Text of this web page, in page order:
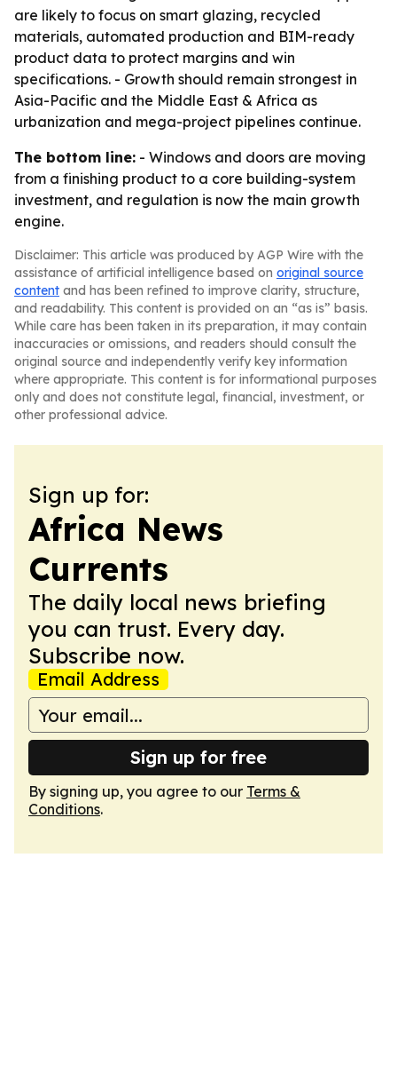
are likely to focus on smart glazing, recycled
materials, automated production and BIM-ready
product data to protect margins and win
specifications. - Growth should remain strongest in
Asia-Pacific and the Middle East & Africa as
urbanization and mega-project pipelines continue.
The bottom line: - Windows and doors are moving
from a finishing product to a core building-system
investment, and regulation is now the main growth
engine.
Disclaimer: This article was produced by AGP Wire with the
assistance of artificial intelligence based on original source
content and has been refined to improve clarity, structure,
and readability. This content is provided on an “as is” basis.
While care has been taken in its preparation, it may contain
inaccuracies or omissions, and readers should consult the
original source and independently verify key information
where appropriate. This content is for informational purposes
only and does not constitute legal, financial, investment, or
other professional advice.
Sign up for:
Africa News
Currents
The daily local news briefing
you can trust. Every day.
Subscribe now.
Email Address
Sign up for free
By signing up, you agree to our Terms &
Conditions.